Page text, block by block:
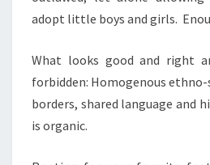
adopt little boys and girls.
What looks good and right
forbidden: Homogenous
borders, shared language and
is organic.